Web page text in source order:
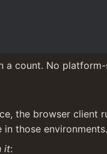
a count. No
the browser
those environments.
it: